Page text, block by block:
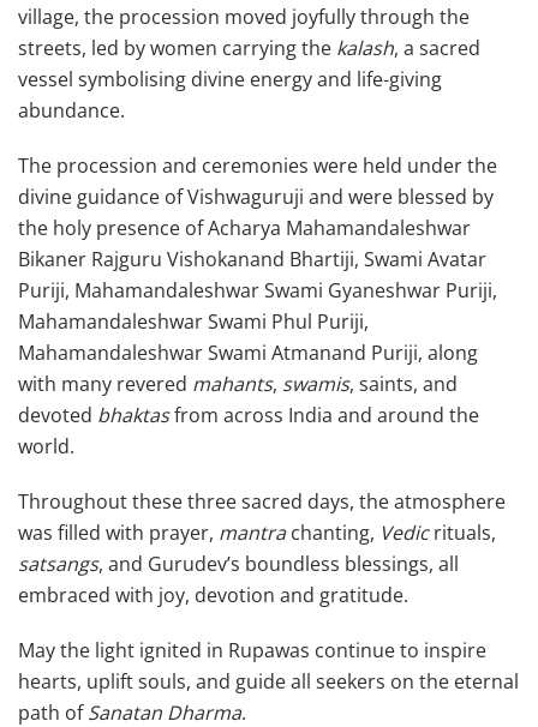
village, the procession moved joyfully through the
streets, led by women carrying the kalash, a sacred
vessel symbolising divine energy and life-giving
abundance.
The procession and ceremonies were held under the
divine guidance of Vishwaguruji and were blessed by
the holy presence of Acharya Mahamandaleshwar
Bikaner Rajguru Vishokanand Bhartiji, Swami Avatar
Puriji, Mahamandaleshwar Swami Gyaneshwar Puriji,
Mahamandaleshwar Swami Phul Puriji,
Mahamandaleshwar Swami Atmanand Puriji, along
with many revered mahants, swamis, saints, and
devoted bhaktasfrom across India and around the
world.
Throughout these three sacred days, the atmosphere
was filled with prayer, mantrachanting, Vedicrituals,
satsangs, and Gurudev’s boundless blessings, all
embraced with joy, devotion and gratitude.
May the light ignited in Rupawas continue to inspire
hearts, uplift souls, and guide all seekers on the eternal
path ofSanatan Dharma.